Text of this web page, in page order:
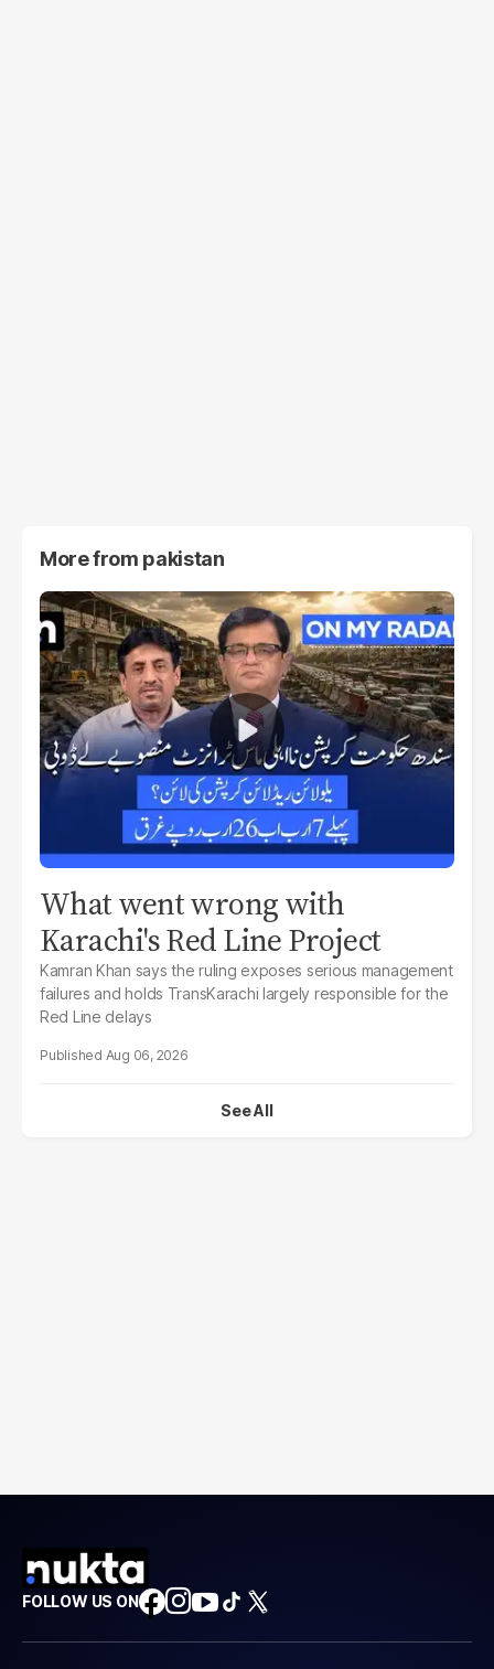
More from pakistan
What went wrong with
Karachi's Red Line Project
Kamran Khan says the ruling exposes serious management
failures and holds TransKarachi largely responsible for the
Red Line delays
Aug 06, 2026
See All
FOLLOW US ON